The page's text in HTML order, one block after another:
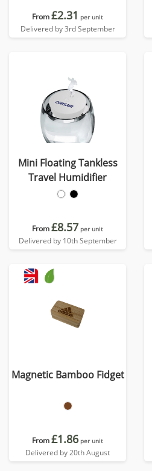
From£2.31 per unit
Delivered by 3rd September
Mini Floating Tankless
Travel Humidifier
From£8.57 per unit
Delivered by 10th September
Magnetic Bamboo Fidget
From£1.86 per unit
Delivered by 20th August